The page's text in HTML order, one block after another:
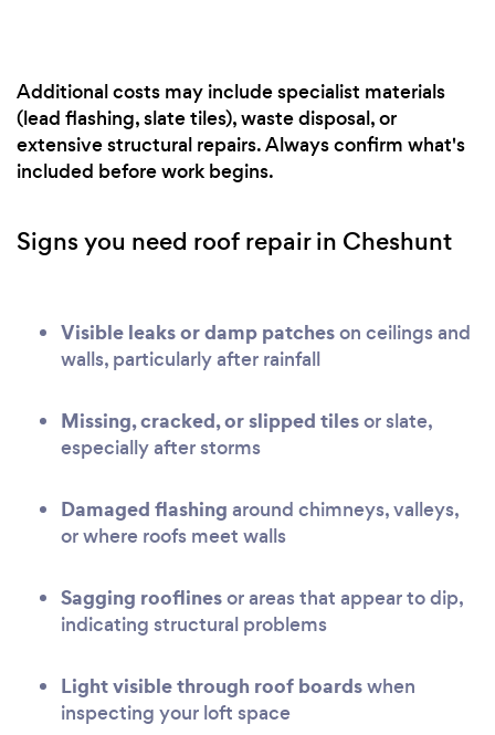
Additional costs may include specialist materials
(lead flashing, slate tiles), waste disposal, or
extensive structural repairs. Always confirm what's
included before work begins.
Signs you need roof repair in Cheshunt
Visible leaks or damp patcheson ceilings and
walls, particularly after rainfall
Missing, cracked, or slipped tilesor slate,
especially after storms
Damaged flashing around chimneys, valleys,
or where roofs meet walls
Sagging rooflinesor areas that appear to dip,
indicating structural problems
Light visible through roof boardswhen
inspecting your loft space